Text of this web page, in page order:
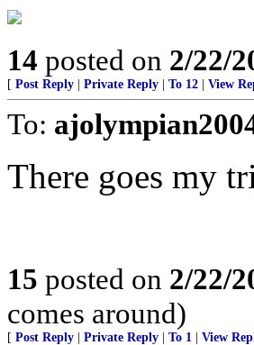
14 posted on 2/22/
[ Post Reply Private Reply To 12 View
To:
There goes my
15 posted on 2/22/
comes around)
[ Post Reply Private Reply To 1 View